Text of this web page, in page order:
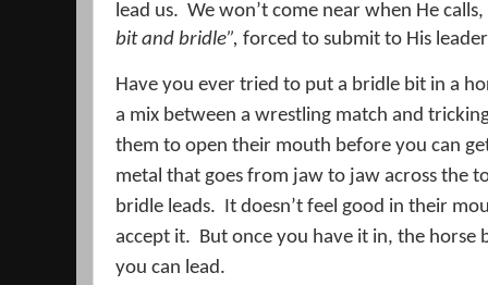
lead us. We won’t come near when He calls,
bit and bridle”, forced to submit to His
Have you ever tried to put a bridle bit in a
a mix between a wrestling match and
them to open their mouth before you can
metal that goes from jaw to jaw across the
bridle leads.
It doesn’t feel good in their
accept it.
But once you have it in, the horse
you can lead.